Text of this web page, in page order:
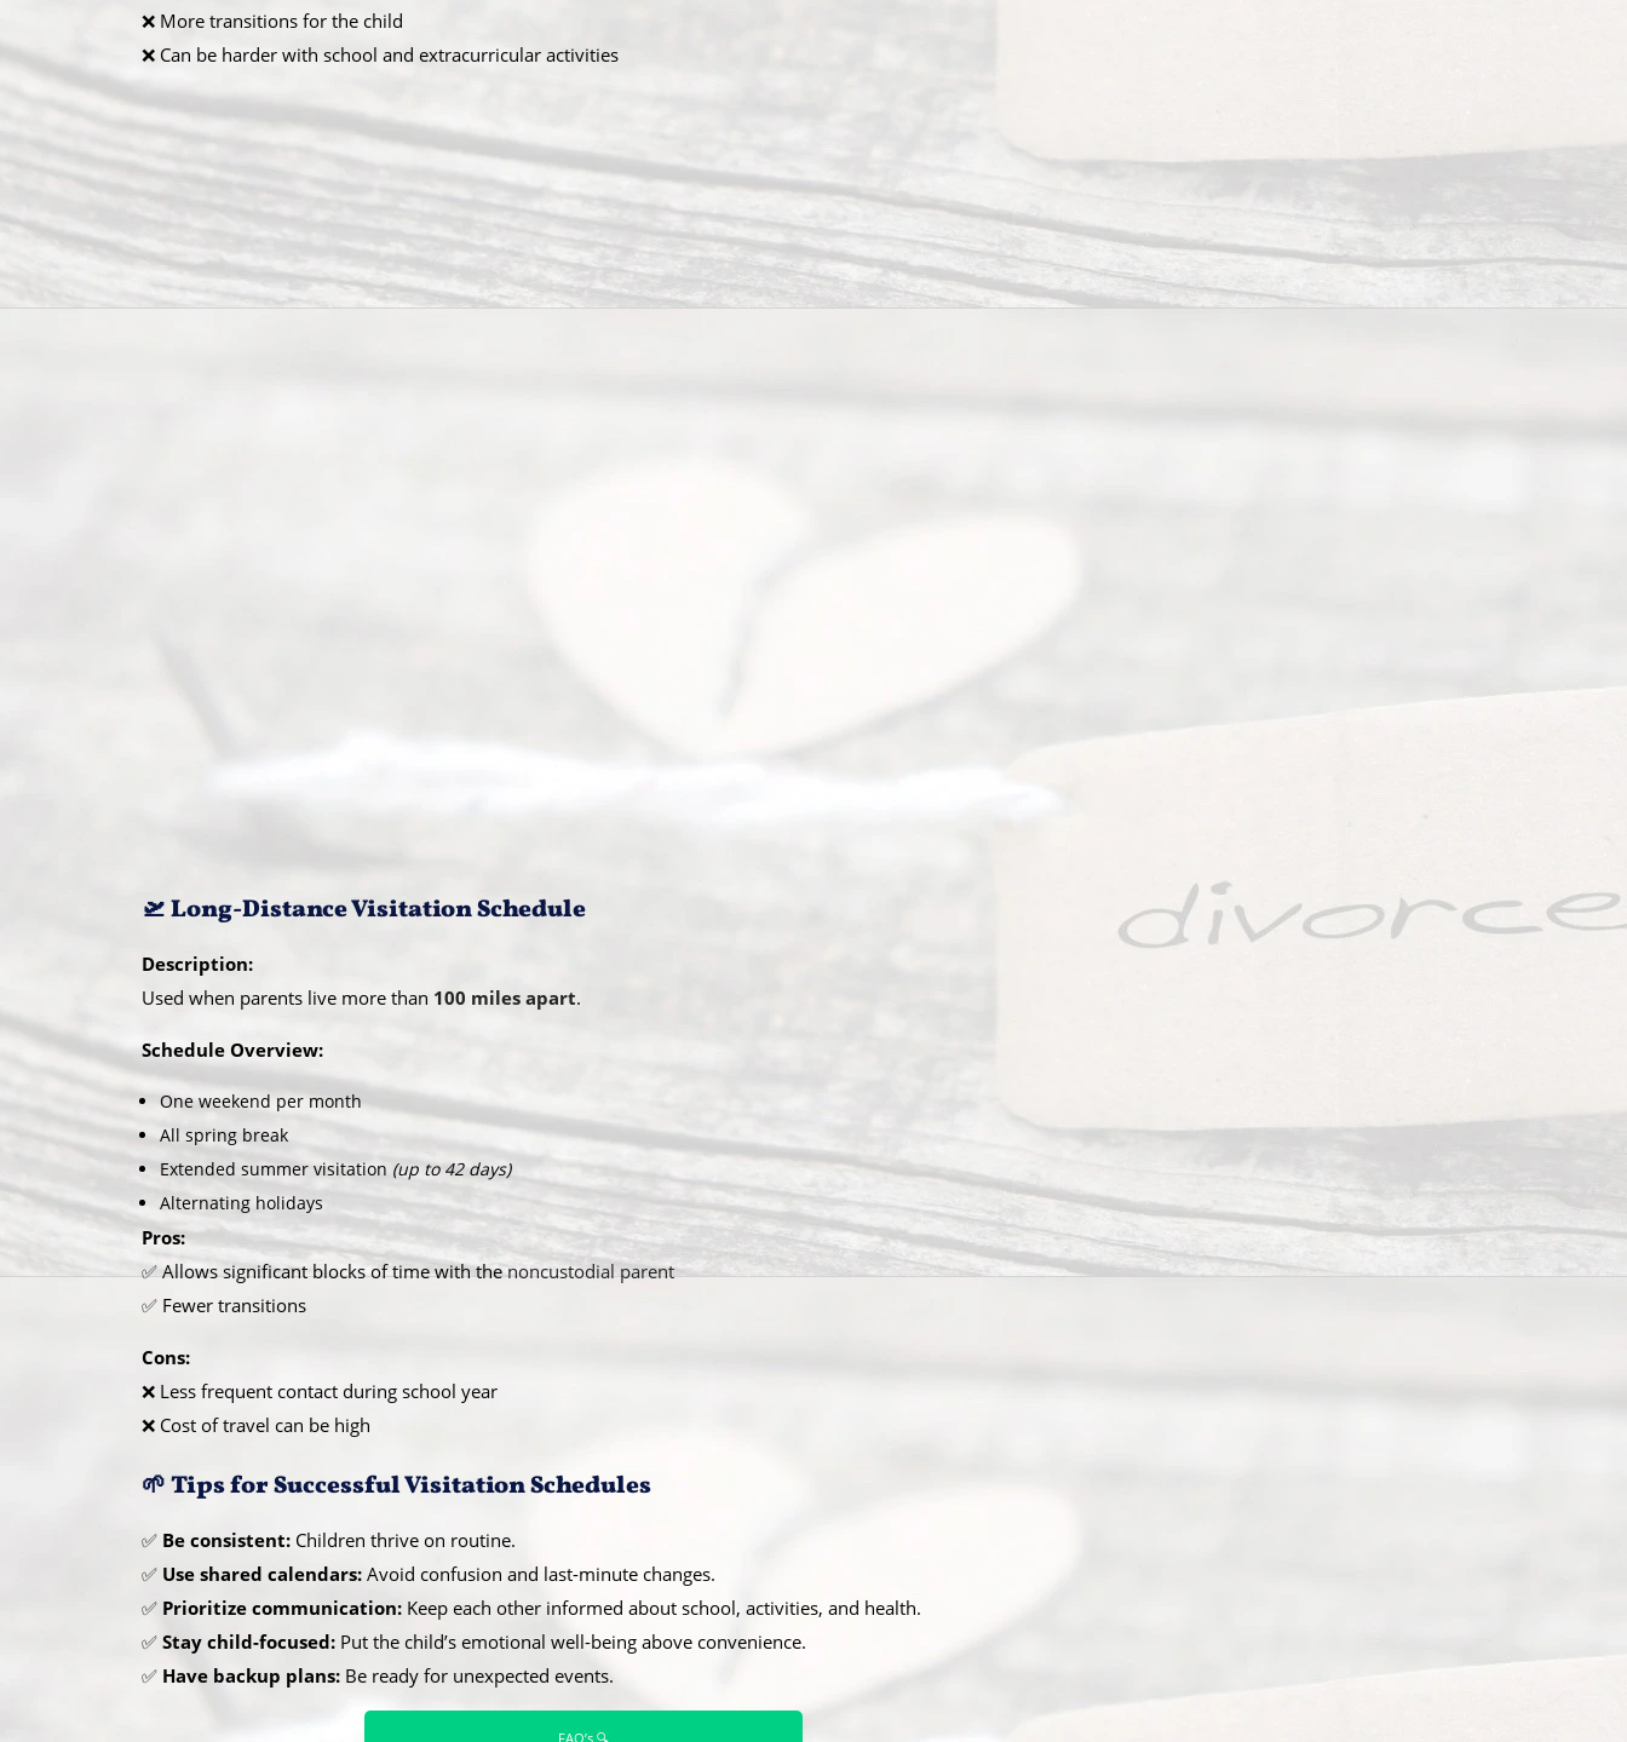
❌ More transitions for the child
❌ Can be harder with school and extracurricular activities
🛫 Long-Distance Visitation Schedule
Description:
Used when parents live more than 100 miles apart.
Schedule Overview:
One weekend per month
All spring break
Extended summer visitation (up to 42 days)
Alternating holidays
Pros:
✅ Allows significant blocks of time with thenoncustodial parent
✅ Fewer transitions
Cons:
❌ Less frequent contact during school year
❌ Cost of travel can be high
🌱 Tips for Successful Visitation Schedules
✅ Be consistent: Children thrive on routine.
✅ Use shared calendars: Avoid confusion and last-minute changes.
✅ Prioritize communication: Keep each other informed about school, activities, and health.
✅ Stay child-focused: Put the child’s emotional well-being above convenience.
✅ Have backup plans: Be ready for unexpected events.
FAQ’s 🔍